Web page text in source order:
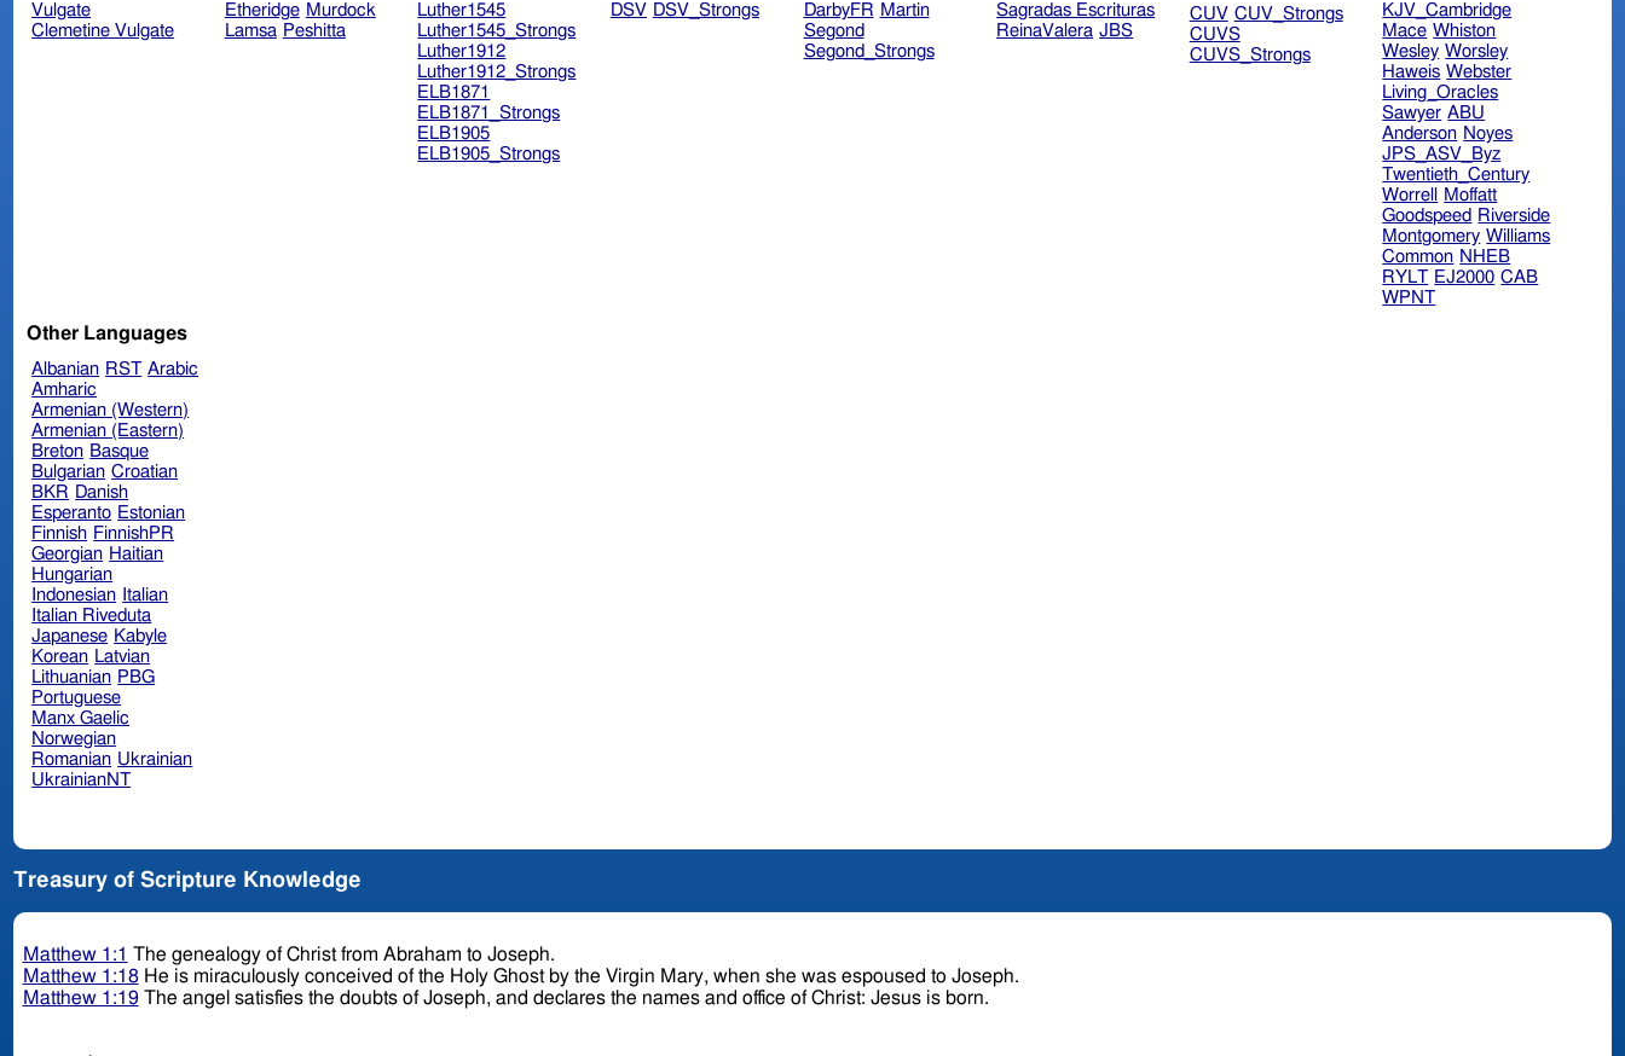
Vulgate
Clemetine Vulgate
Etheridge Murdock
Lamsa Peshitta
Luther1545
Luther1545_Strongs
Luther1912
Luther1912_Strongs
ELB1871
ELB1871_Strongs
ELB1905
ELB1905_Strongs
DSV DSV_Strongs DarbyFR Martin
Segond
Segond_Strongs
Sagradas Escrituras
ReinaValera JBS
CUV CUV_Strongs
CUVS
CUVS_Strongs
KJV_Cambridge
Mace Whiston
Wesley Worsley
Haweis Webster
Living_Oracles
Sawyer ABU
Anderson Noyes
JPS_ASV_Byz
Twentieth_Century
Worrell
Moffatt
Goodspeed Riverside
Montgomery Williams
Common NHEB
RYLT EJ2000 CAB
WPNT
Other Languages
Albanian RST Arabic
Amharic
Armenian (Western)
Armenian (Eastern)
Breton Basque
Bulgarian Croatian
BKR Danish
Esperanto Estonian
Finnish FinnishPR
Georgian Haitian
Hungarian
Indonesian Italian
Italian Riveduta
Japanese Kabyle
Korean Latvian
Lithuanian PBG
Portuguese
Manx Gaelic
Norwegian
Romanian Ukrainian
UkrainianNT
Treasury of Scripture Knowledge
Matthew 1:1 The genealogy of Christ from Abraham to Joseph.
Matthew 1:18He is miraculously conceived of the Holy Ghost by the Virgin Mary, when she was espoused to Joseph.
Matthew 1:19
The angel satisfies the doubts of Joseph, and declares the names and office of Christ: Jesus is born.